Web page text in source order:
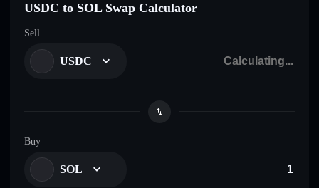
USDC to SOL Swap Calculator
Sell
USDC
Buy
SOL